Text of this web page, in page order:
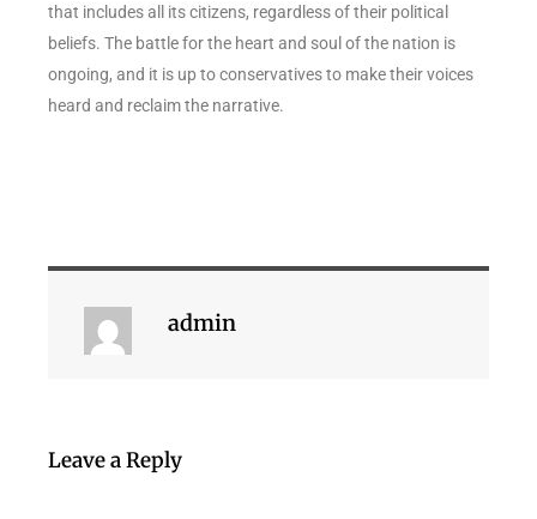
that includes all its citizens, regardless of their political
beliefs. The battle for the heart and soul of the nation is
ongoing, and it is up to conservatives to make their voices
heard and reclaim the narrative.
admin
Leave a Reply